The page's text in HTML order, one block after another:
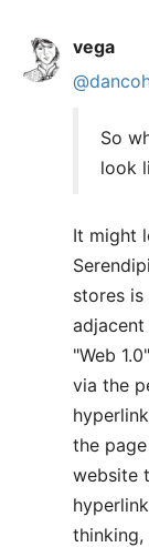
vega
So
look
It might
stores
"Web
via the
the
website
thinking,